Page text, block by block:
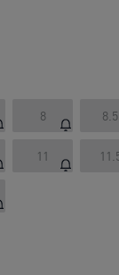
8 8.5
11